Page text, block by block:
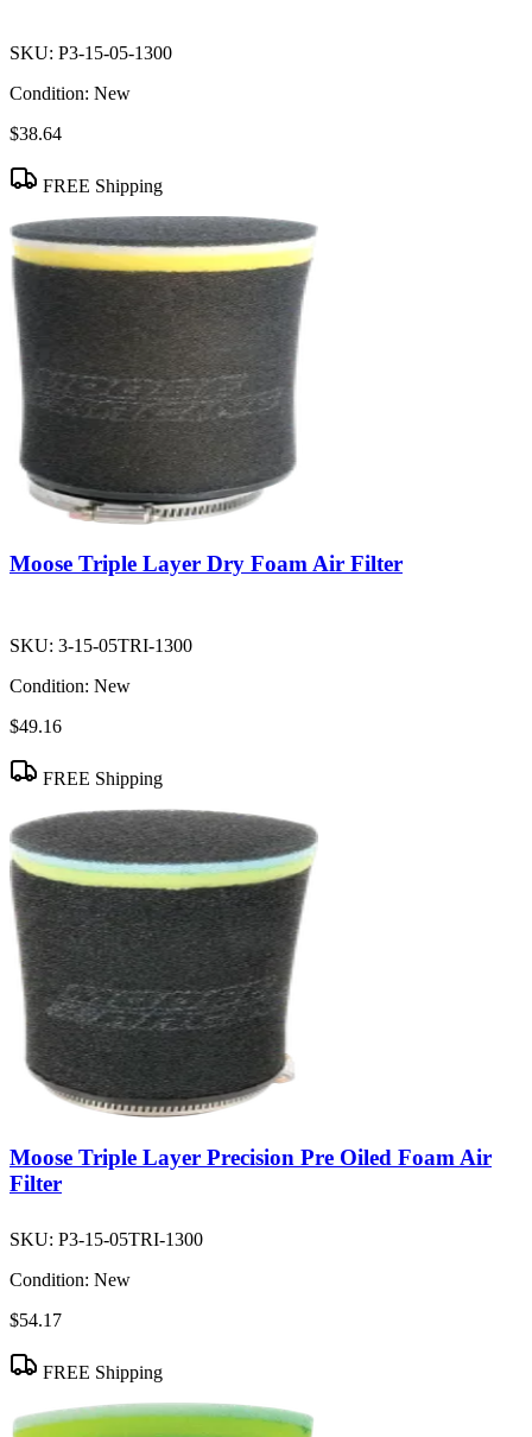
SKU: P3-15-05-1300
Condition: New
$38.64
FREE Shipping
Moose Triple Layer Dry Foam Air Filter
SKU: 3-15-05TRI-1300
Condition: New
$49.16
FREE Shipping
Moose Triple Layer Precision Pre Oiled Foam Air
Filter
SKU: P3-15-05TRI-1300
Condition: New
$54.17
FREE Shipping